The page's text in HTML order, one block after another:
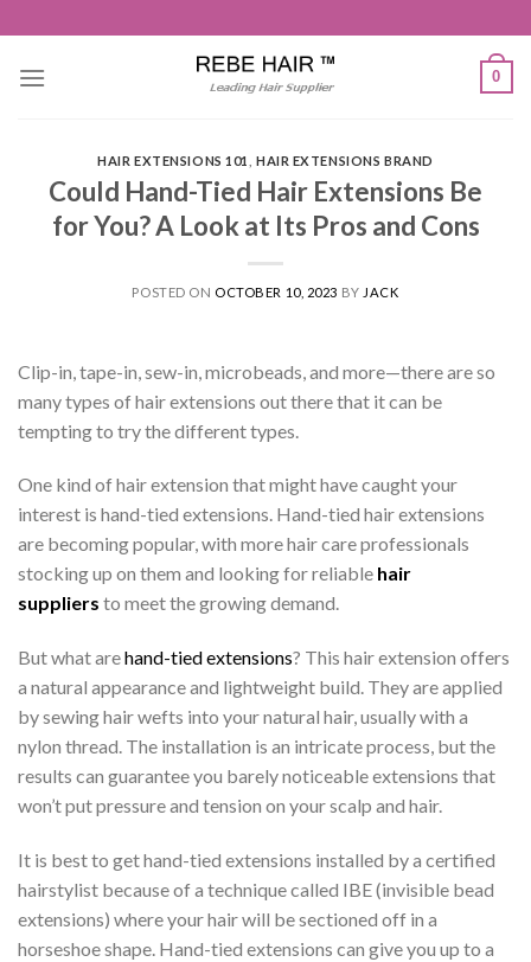
to
content
0
HAIR EXTENSIONS 101 HAIR EXTENSIONS BRAND
Could Hand-Tied Hair Extensions Be
for You? A Look at Its Pros and Cons
POSTED ON OCTOBER 10, 2023 BY JACK
Clip-in, tape-in, sew-in, microbeads, and more—there are so
many types of hair extensions out there that it can be
tempting to try the different types.
One kind of hair extension that might have caught your
interest is hand-tied extensions. Hand-tied hair extensions
are becoming popular, with more hair care professionals
stocking up on them and looking for reliable hair
suppliers to meet the growing demand.
But what arehand-tied extensions? This hair extension offers
a natural appearance and lightweight build. They are applied
by sewing hair wefts into your natural hair, usually with a
nylon thread. The installation is an intricate process, but the
results can guarantee you barely noticeable extensions that
won’t put pressure and tension on your scalp and hair.
It is best to get hand-tied extensions installed by a certified
hairstylist because of a technique called IBE (invisible bead
extensions) where your hair will be sectioned off in a
horseshoe shape. Hand-tied extensions can give you up to a